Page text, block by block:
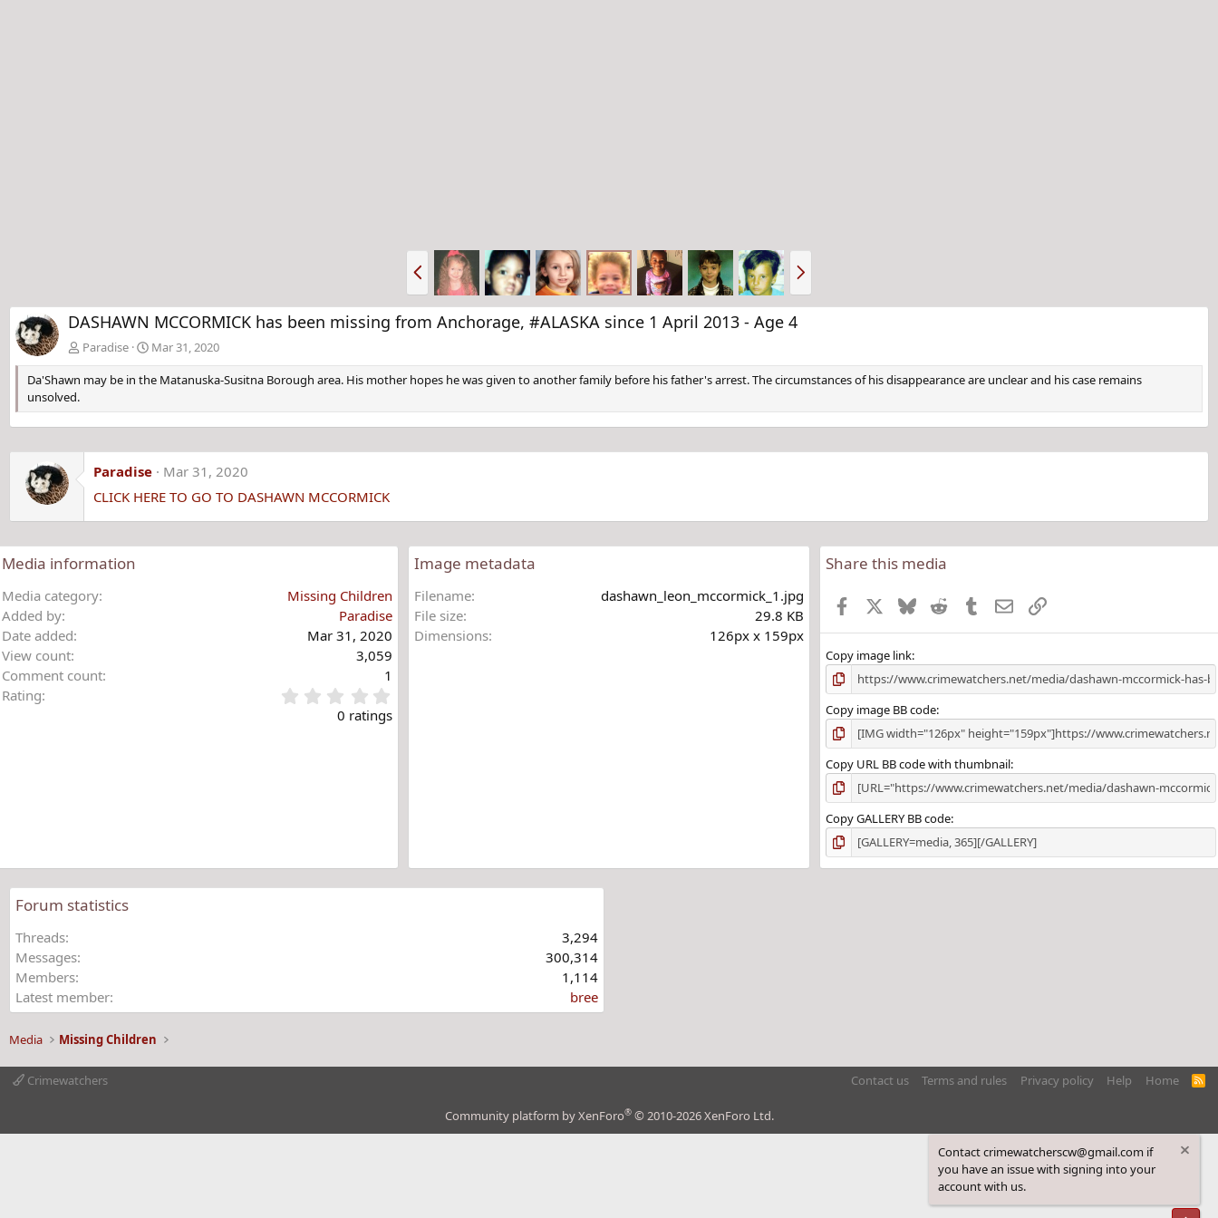
P
r
e
v
e
x
DASHAWN MCCORMICK has been missing from Anchorage, #ALASKA since 1 April 2013 - Age 4
Paradise
Mar 31, 2020
Da'Shawn may be in the Matanuska-Susitna Borough area. His mother hopes he was given to another family before his father's arrest. The circumstances of his disappearance are unclear and his case remains
unsolved.
Paradise
Mar 31, 2020
CLICK HERE TO GO TO DASHAWN MCCORMICK
Media information
Media category
Missing Children
Added by
Paradise
Date added
Mar 31, 2020
View count
3,059
Comment count
1
Rating
.
0
0 ratings
Image metadata
Filename
dashawn_leon_mccormick_1.jpg
File size
29.8 KB
Dimensions
126px x 159px
Share this media
Facebook BlueskyReddit TumblrEmailLink
Copy image link
Copy image BB code
Copy URL BB code with thumbnail
Copy GALLERY BB code
Forum statistics
Threads
3,294
Messages
300,314
Members
1,114
Latest member
bree
Media Missing Children
Crimewatchers Contact us Terms and rules Privacy policy Help Home
R
S
Community platform by XenForo® © 2010-2026 XenForo Ltd.
Contact crimewatcherscw@gmail.com if
you have an issue with signing into your
account with us.